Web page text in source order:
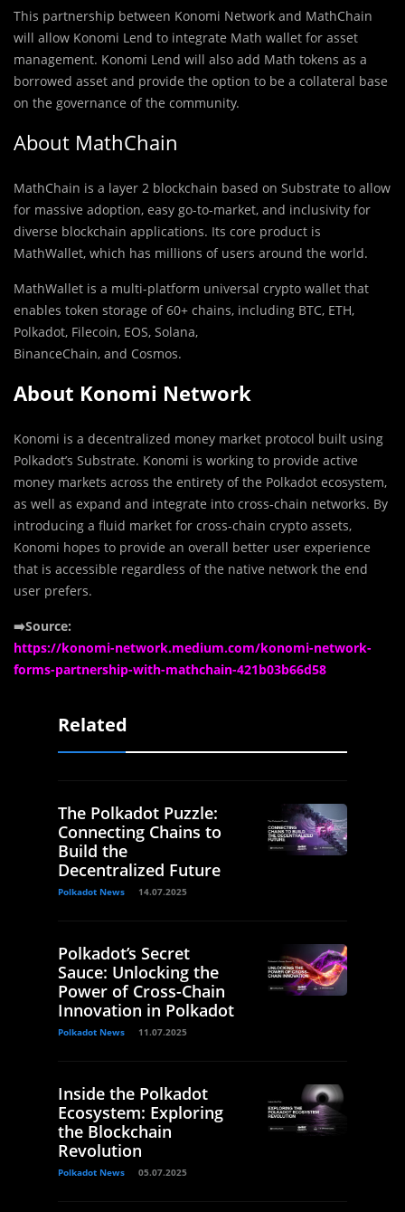
This partnership between Konomi Network and MathChain
will allow Konomi Lend to integrate Math wallet for asset
management. Konomi Lend will also add Math tokens as a
borrowed asset and provide the option to be a collateral base
on the governance of the community.
About MathChain
MathChain is a layer 2 blockchain based on Substrate to allow
for massive adoption, easy go-to-market, and inclusivity for
diverse blockchain applications. Its core product is
MathWallet, which has millions of users around the world.
MathWallet is a multi-platform universal crypto wallet that
enables token storage of 60+ chains, including BTC, ETH,
Polkadot, Filecoin, EOS, Solana,
BinanceChain, and Cosmos.
About Konomi Network
Konomi is a decentralized money market protocol built using
Polkadot’s Substrate. Konomi is working to provide active
money markets across the entirety of the Polkadot ecosystem,
as well as expand and integrate into cross-chain networks. By
introducing a fluid market for cross-chain crypto assets,
Konomi hopes to provide an overall better user experience
that is accessible regardless of the native network the end
user prefers.
➡️Source:
https://konomi-network.medium.com/konomi-network-
forms-partnership-with-mathchain-421b03b66d58
Related
The Polkadot Puzzle:
Connecting Chains to
Build the
Decentralized Future
Polkadot News 14.07.2025
Polkadot’s Secret
Sauce: Unlocking the
Power of Cross-Chain
Innovation in Polkadot
Polkadot News 11.07.2025
Inside the Polkadot
Ecosystem: Exploring
the Blockchain
Revolution
Polkadot News 05.07.2025